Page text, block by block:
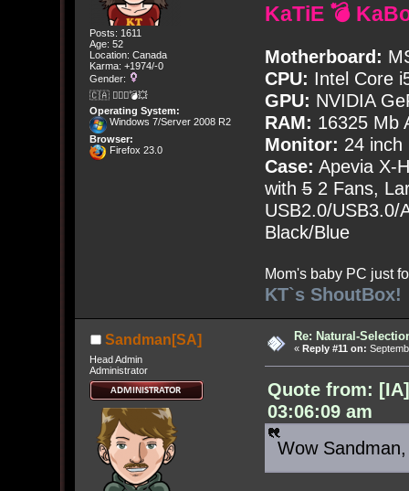
Posts: 1611
Age: 52
Location: Canada
Karma: +1974/-0
Gender:
🇨🇦 🤦🏽‍♀️💣💥
Operating System:
Windows 7/Server 2008 R2
Browser:
Firefox 23.0
KaTiE 💣
Motherboard:
CPU: Intel Core
GPU: NVIDIA
RAM: 16325 Mb
Monitor: 24 inch
Case: Apevia X-
with52 Fans,
USB2.0/USB3.0/
Black/Blue
Mom's baby PC just
KT`s ShoutBox!
Sandman[SA]
Head Admin
Administrator
Re: Natural-
« Reply #11 on:
Quote from:
03:06:09 am
Wow